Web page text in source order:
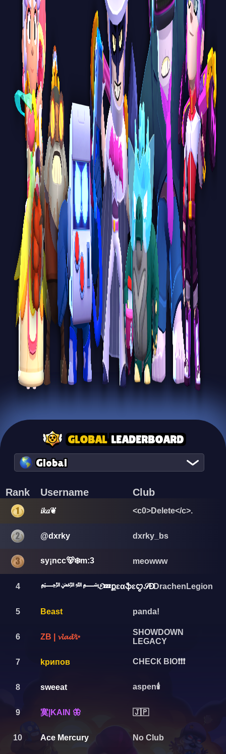
GLOBAL LEADERBOARD
Global
Rank Username Club
𝑖𝑘𝑎❦ <c0>Delete</c>.
@dxrky dxrky_bs
sy¡ncc🐻‍❄️m:3 meowww
4 ﷽𝓔💤քɛαֆɛꨄ︎𝒮ĐDrachenLegion
5 Beast panda!
6 ZB | 𝓿𝓵𝓪𝓭✨
SHOWDOWN
LEGACY
7 kрипов СНЕСК ВIО❗❗❗
8 sweeat aspen🕯️
9 寞|KАIN 🦋 🇯🇵
10 Ace Mercury No Club